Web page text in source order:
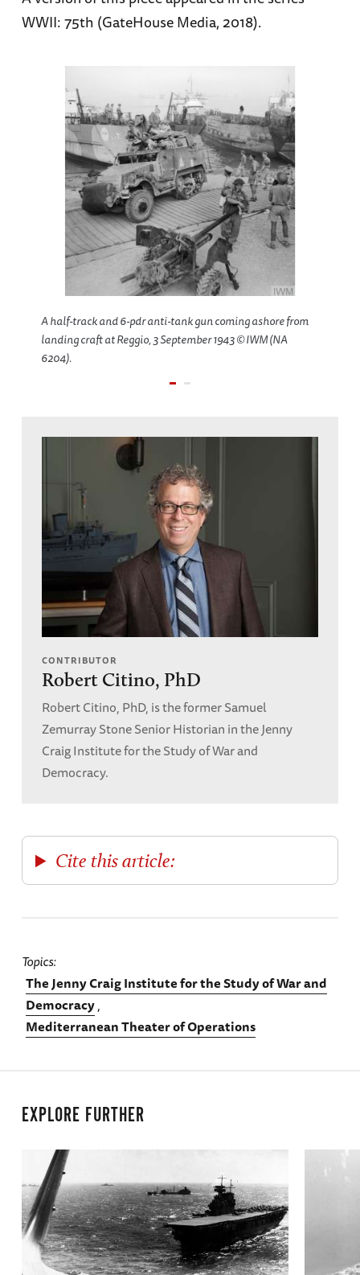
WWII: 75th (GateHouse Media, 2018).
A half-track and 6-pdr anti-tank gun coming ashore from
landing craft at Reggio, 3 September 1943 © IWM (NA
6204).
CONTRIBUTOR
Robert Citino, PhD
Robert Citino, PhD, is the former Samuel
Zemurray Stone Senior Historian in the Jenny
Craig Institute for the Study of War and
Democracy.
Cite this article:
Topics
The Jenny Craig Institute for the Study of War and
Democracy
Mediterranean Theater of Operations
EXPLORE FURTHER